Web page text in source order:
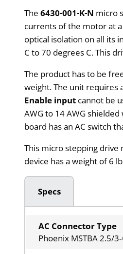
The6430-001-K-N micro
currents of the motor at
optical isolation on all its
C to 70 degrees C. This
The product has to be
weight. The unit requires
Enable input cannot be
AWG to 14 AWG
board has an AC switch
This micro stepping
device has a weight of 6
Specs
AC Connector Type
Phoenix MSTBA 2.5/